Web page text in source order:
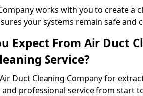
works with you to create a
your systems remain safe and
Expect From Air Duct
Service?
Duct Cleaning Company for
professional service from start